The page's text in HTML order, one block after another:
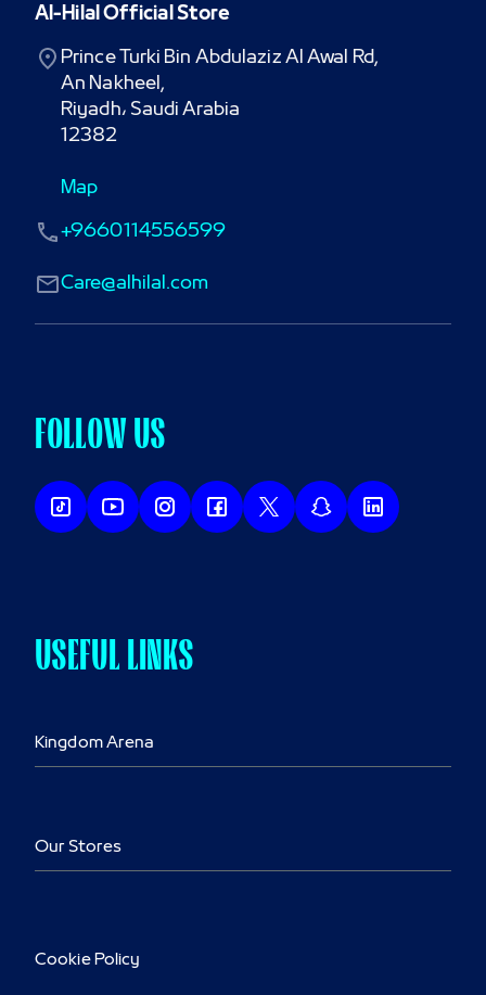
Al-Hilal Official Store
Prince Turki Bin Abdulaziz Al Awal Rd,
An Nakheel,
Riyadh، Saudi Arabia
12382
Map
Care@alhilal.com
+9660114556599
USEFUL LINKS
Kingdom Arena
Our Stores
FOLLOW US
Cookie Policy